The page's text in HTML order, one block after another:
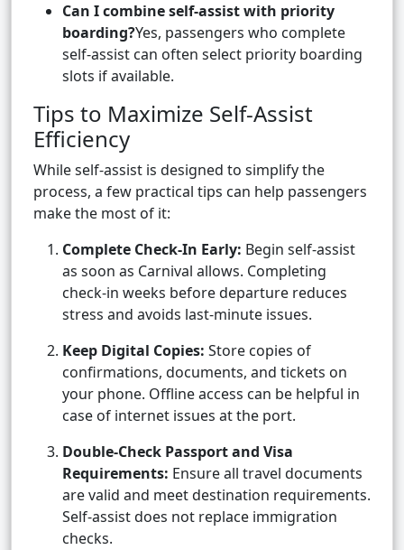
Can I combine self-assist with priority
boarding?Yes, passengers who complete
self-assist can often select priority boarding
slots if available.
Tips to Maximize Self-Assist
Efficiency
While self-assist is designed to simplify the
process, a few practical tips can help passengers
make the most of it:
Complete Check-In Early: Begin self-assist
as soon as Carnival allows. Completing
check-in weeks before departure reduces
stress and avoids last-minute issues.
Keep Digital Copies: Store copies of
confirmations, documents, and tickets on
your phone. Offline access can be helpful in
case of internet issues at the port.
Double-Check Passport and Visa
Requirements: Ensure all travel documents
are valid and meet destination requirements.
Self-assist does not replace immigration
checks.